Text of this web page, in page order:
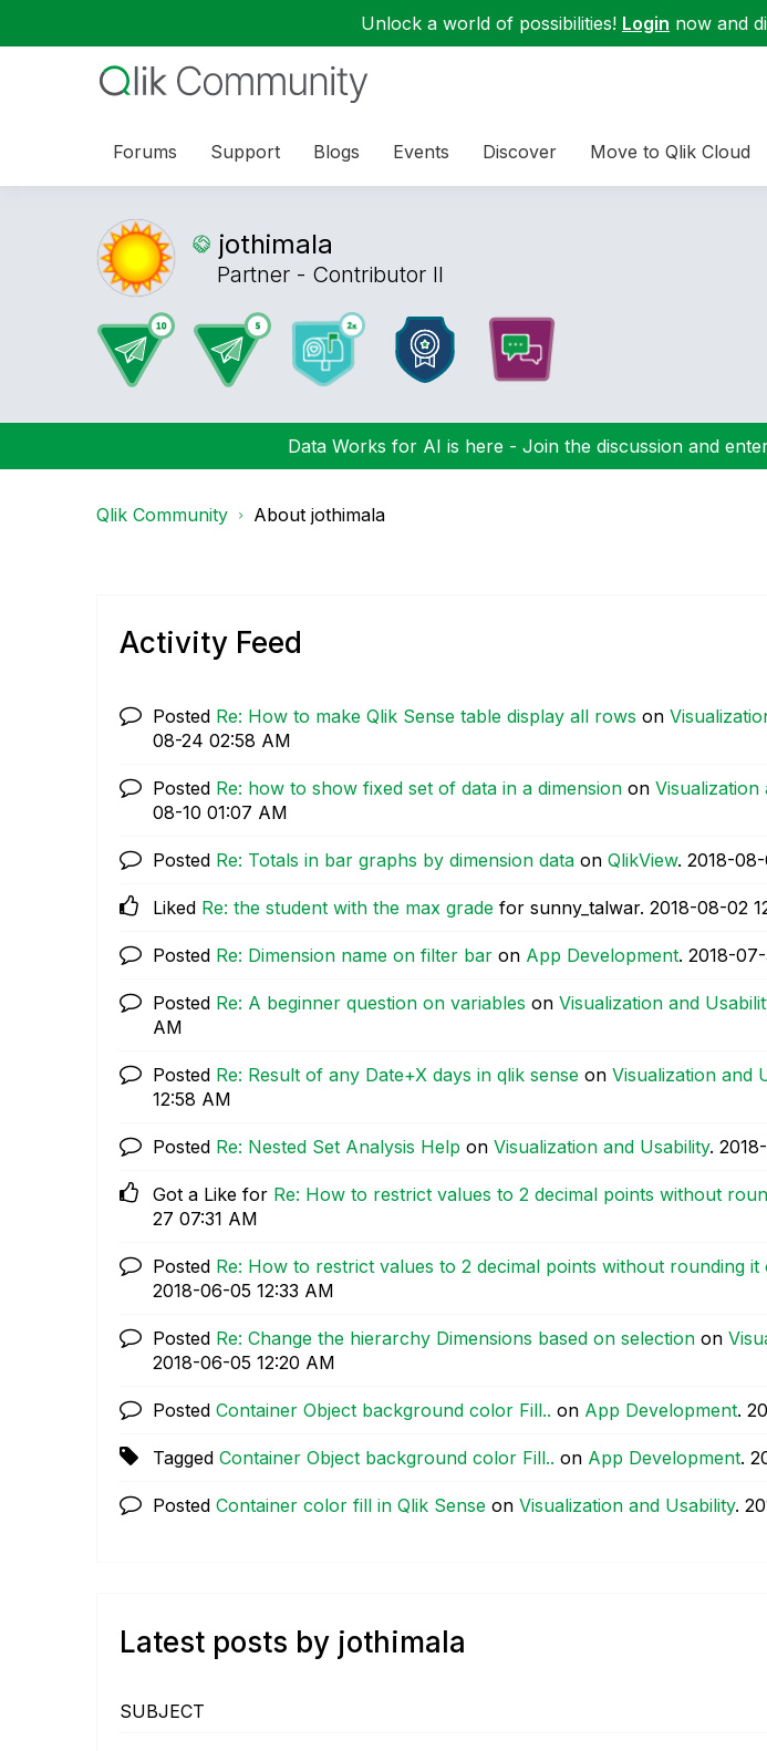
Unlock a world of possibilities! Login now and
Forums Support Blogs Events Discover Move to Qlik Cloud
jothimala
Partner - Contributor II
Data Works for AI is here - Join the discussion and
Qlik Community About jothimala
Activity Feed
Posted Re: How to make Qlik Sense table display all rows on
08-24 02:58 AM
Posted Re: how to show fixed set of data in a dimension on Visualization
08-10 01:07 AM
Posted Re: Totals in bar graphs by dimension data on QlikView. ‎2018-
Liked Re: the student with the max grade for sunny_talwar. ‎2018-08-02
Posted Re: Dimension name on filter bar on App Development. ‎2018-
Posted Re: A beginner question on variables on Visualization and
AM
Posted Re: Result of any Date+X days in qlik sense on Visualization and
12:58 AM
Posted Re: Nested Set Analysis Help on Visualization and Usability.
Got a Like for Re: How to restrict values to 2 decimal points without
27 07:31 AM
Posted Re: How to restrict values to 2 decimal points without rounding it
‎2018-06-05 12:33 AM
Posted Re: Change the hierarchy Dimensions based on selection on
‎2018-06-05 12:20 AM
Posted Container Object background color Fill.. on App Development.
Tagged Container Object background color Fill.. on App Development.
Posted Container color fill in Qlik Sense on Visualization and Usability.
Latest posts by jothimala
SUBJECT